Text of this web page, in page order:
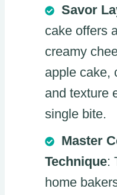
Savor
cake offers
creamy
apple cake,
and texture
single bite.
Master
Technique:
home